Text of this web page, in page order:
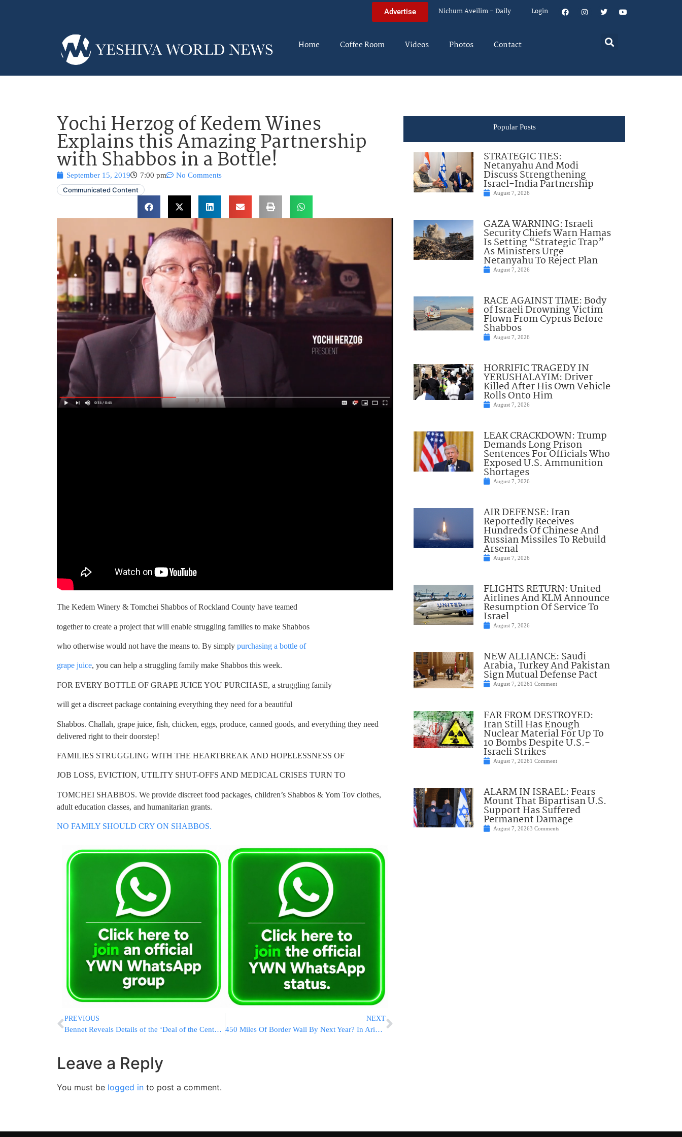
Advertise Nichum Aveilim – Daily Login
Home Coffee Room Videos Photos Contact
Yochi Herzog of Kedem Wines
Explains this Amazing Partnership
with Shabbos in a Bottle!
September 15, 2019 7:00 pm
No Comments
Communicated Content
The Kedem Winery & Tomchei Shabbos of Rockland County have teamed
together to create a project that will enable struggling families to make Shabbos
who otherwise would not have the means to. By simply purchasing a bottle of
grape juice, you can help a struggling family make Shabbos this week.
FOR EVERY BOTTLE OF GRAPE JUICE YOU PURCHASE, a struggling family
will get a discreet package containing everything they need for a beautiful
Shabbos. Challah, grape juice, fish, chicken, eggs, produce, canned goods, and everything they need
delivered right to their doorstep!
FAMILIES STRUGGLING WITH THE HEARTBREAK AND HOPELESSNESS OF
JOB LOSS, EVICTION, UTILITY SHUT-OFFS AND MEDICAL CRISES TURN TO
TOMCHEI SHABBOS. We provide discreet food packages, children’s Shabbos & Yom Tov clothes,
adult education classes, and humanitarian grants.
NO FAMILY SHOULD CRY ON SHABBOS.
PREVIOUS
Bennet Reveals Details of the ‘Deal of the Century’
NEXT
450 Miles Of Border Wall By Next Year? In Arizona, It Starts
Leave a Reply
You must be logged in to post a comment.
Popular Posts
STRATEGIC TIES:
Netanyahu And Modi
Discuss Strengthening
Israel-India Partnership
August 7, 2026
GAZA WARNING: Israeli
Security Chiefs Warn Hamas
Is Setting “Strategic Trap”
As Ministers Urge
Netanyahu To Reject Plan
August 7, 2026
RACE AGAINST TIME: Body
of Israeli Drowning Victim
Flown From Cyprus Before
Shabbos
August 7, 2026
HORRIFIC TRAGEDY IN
YERUSHALAYIM: Driver
Killed After His Own Vehicle
Rolls Onto Him
August 7, 2026
LEAK CRACKDOWN: Trump
Demands Long Prison
Sentences For Officials Who
Exposed U.S. Ammunition
Shortages
August 7, 2026
AIR DEFENSE: Iran
Reportedly Receives
Hundreds Of Chinese And
Russian Missiles To Rebuild
Arsenal
August 7, 2026
FLIGHTS RETURN: United
Airlines And KLM Announce
Resumption Of Service To
Israel
August 7, 2026
NEW ALLIANCE: Saudi
Arabia, Turkey And Pakistan
Sign Mutual Defense Pact
August 7, 20261 Comment
FAR FROM DESTROYED:
Iran Still Has Enough
Nuclear Material For Up To
10 Bombs Despite U.S.-
Israeli Strikes
August 7, 20261 Comment
ALARM IN ISRAEL: Fears
Mount That Bipartisan U.S.
Support Has Suffered
Permanent Damage
August 7, 20263 Comments